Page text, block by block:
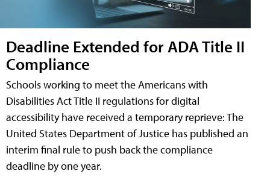
Deadline Extended for ADA Title II
Compliance
Schools working to meet the Americans with
Disabilities Act Title II regulations for digital
accessibility have received a temporary reprieve: The
United States Department of Justice has published an
interim final rule to push back the compliance
deadline by one year.